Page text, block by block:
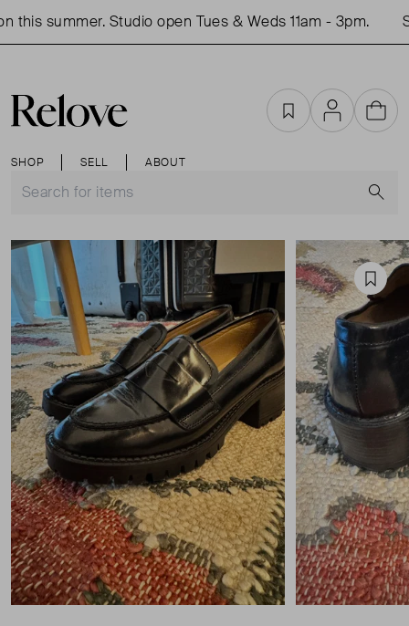
summer. Studio open Tues & Weds 11am - 3pm.
SHOP SELL ABOUT
FavouritesAccountCart